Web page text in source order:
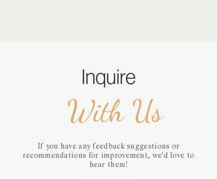
Inquire
With Us
If you have any feedback suggestions or
recommendations for improvement, we'd love to
hear them!